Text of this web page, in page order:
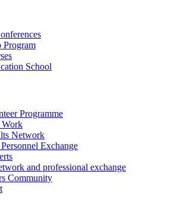
Program
School
Programme
Work
Network
Exchange
and professional exchange
Community